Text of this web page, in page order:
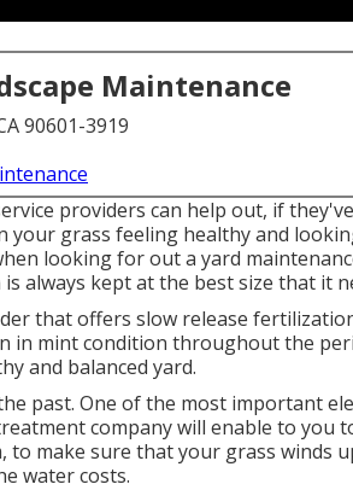
Maintenance
90601-3919
providers can help out, if
your grass feeling healthy and
looking for out a yard
always kept at the best size that it
that offers slow release
in mint condition throughout the
and balanced yard.
past. One of the most important
company will enable to
make sure that your grass winds
water costs.